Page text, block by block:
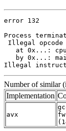
error 132
Process
Illegal opcode
at 0x...:
by 0x...:
Illegal
Number of similar
Implementation
avx